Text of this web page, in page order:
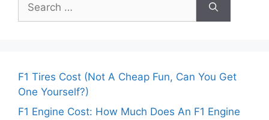
for:
F1 Tires Cost (Not A Cheap Fun, Can You Get
One Yourself?)
F1 Engine Cost: How Much Does An F1 Engine